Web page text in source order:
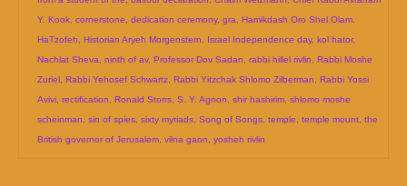
Y. Kook cornerstone dedication ceremony, gra Hamikdash Oro Shel Olam
HaTzofeh
Historian Aryeh Morgenstern Israel Independence day, kol hator,
Nachlat Sheva
ninth of av, Professor Dov Sadan rabbi hillel rivlin
Rabbi Moshe
Zuriel Rabbi Yehosef Schwartz Rabbi Yitzchak Shlomo Zilberman
Rabbi Yossi
Avivi rectification Ronald Storrs S. Y. Agnon shir hashirim shlomo moshe
scheinman
sin of spies sixty myriads Song of Songs temple temple mount the
British governor of Jerusalem vilna gaon yosheh rivlin